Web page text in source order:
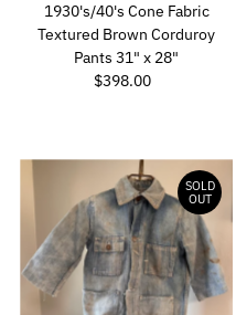
1930's/40's Cone Fabric
Textured Brown Corduroy
Pants 31" x 28"
Regular
$398.00
SOLD
OUT